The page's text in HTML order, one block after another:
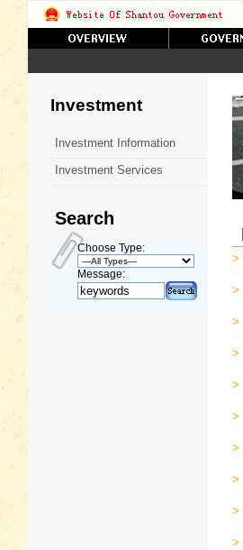
Investment
Investment Information
Investment Services
Search
Choose Type:
Message:
>
>
>
>
>
>
>
>
>
>